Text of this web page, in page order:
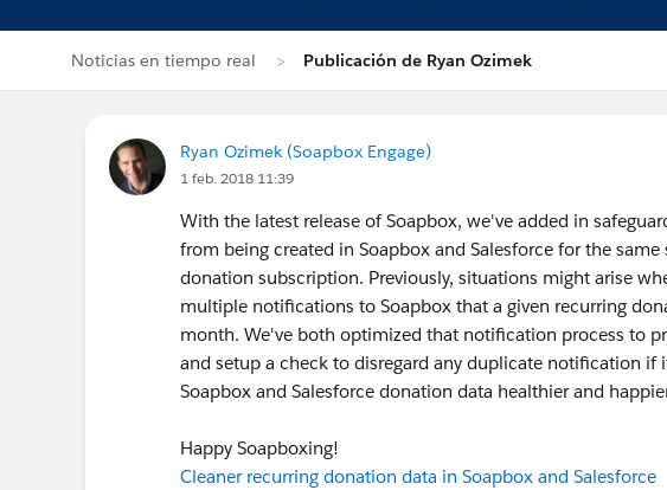
Noticias en tiempo real Publicación de Ryan Ozimek
Ryan Ozimek (Soapbox Engage)
1 feb. 2018 11:39
With the latest release of Soapbox, we've added in
from being created in Soapbox and Salesforce for the
donation subscription. Previously, situations might arise
multiple notifications to Soapbox that a given recurring
month. We've both optimized that notification process to
and setup a check to disregard any duplicate notification if
Soapbox and Salesforce donation data healthier and
Happy Soapboxing!
Cleaner recurring donation data in Soapbox and Salesforce